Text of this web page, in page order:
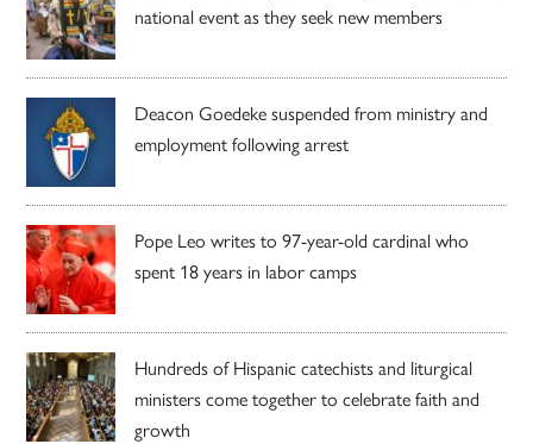
national event as they seek new members
Deacon Goedeke suspended from ministry and
employment following arrest
Pope Leo writes to 97-year-old cardinal who
spent 18 years in labor camps
Hundreds of Hispanic catechists and liturgical
ministers come together to celebrate faith and
growth